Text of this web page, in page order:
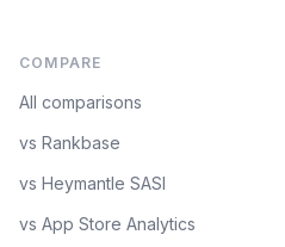
COMPARE
All comparisons
vs Rankbase
vs Heymantle SASI
vs App Store Analytics